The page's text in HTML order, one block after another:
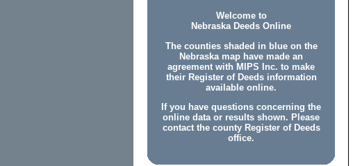
Welcome to
Nebraska Deeds Online
The counties shaded in blue on the
Nebraska map have made an
agreement with MIPS Inc. to make
their Register of Deeds information
available online.
If you have questions concerning the
online data or results shown. Please
contact the county Register of Deeds
office.